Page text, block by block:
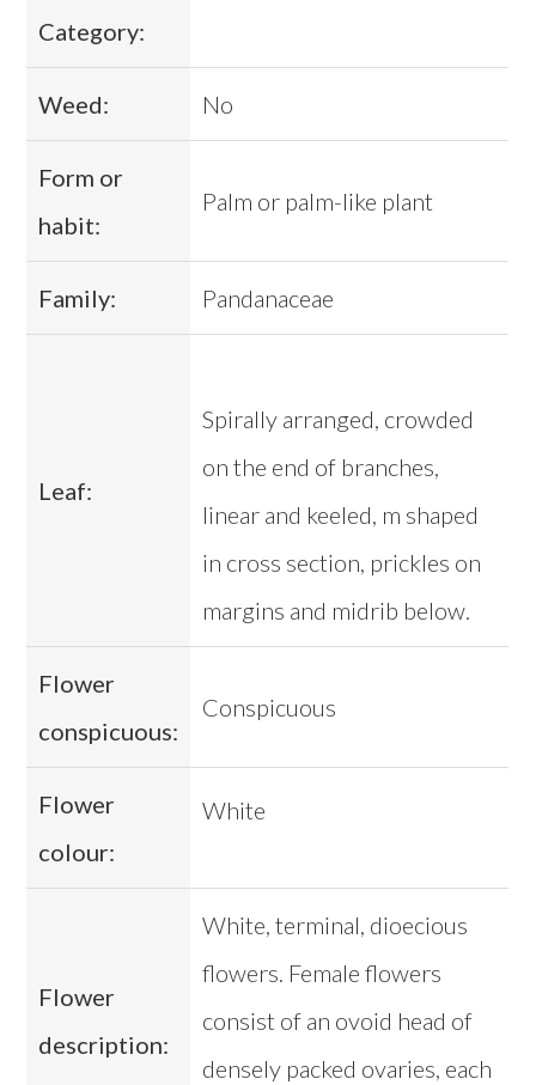
Category:
Weed: No
Form or
habit:
Palm or palm-like plant
Family: Pandanaceae
Leaf:
Spirally arranged, crowded
on the end of branches,
linear and keeled, m shaped
in cross section, prickles on
margins and midrib below.
Flower
conspicuous:
Conspicuous
Flower
colour:
White
Flower
description:
White, terminal, dioecious
flowers. Female flowers
consist of an ovoid head of
densely packed ovaries, each